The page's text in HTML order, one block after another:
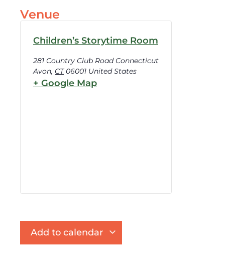
Venue
Children’s Storytime Room
281 Country Club Road Connecticut
Avon, CT 06001 United States
+ Google Map
Add to calendar